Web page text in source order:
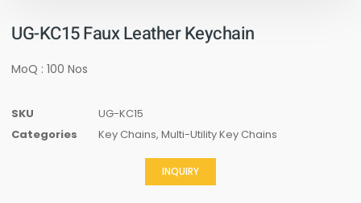
UG-KC15 Faux Leather Keychain
MoQ : 100 Nos
SKU
UG-KC15
Categories
Key Chains, Multi-Utility Key Chains
INQUIRY